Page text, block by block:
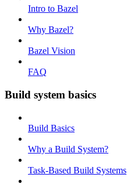
Intro to Bazel
Why Bazel?
Bazel Vision
FAQ
Build system basics
Build Basics
Why a Build System?
Task-Based Build Systems